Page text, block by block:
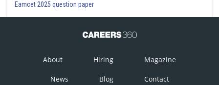
Eamcet 2025 question paper
About Hiring Magazine
News Blog Contact